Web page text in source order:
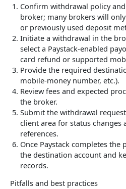
Confirm withdrawal policy
broker; many brokers will
or previously used deposit
Initiate a withdrawal in the
select a Paystack-enabled
card refund or supported
Provide the required
mobile-money number, etc.).
Review fees and expected
the broker.
Submit the withdrawal
client area for status changes
references.
Once Paystack completes the
the destination account and
records.
Pitfalls and best practices